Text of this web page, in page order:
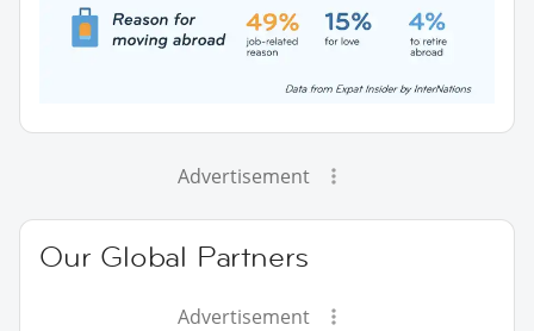
Advertisement
Our Global Partners
Advertisement